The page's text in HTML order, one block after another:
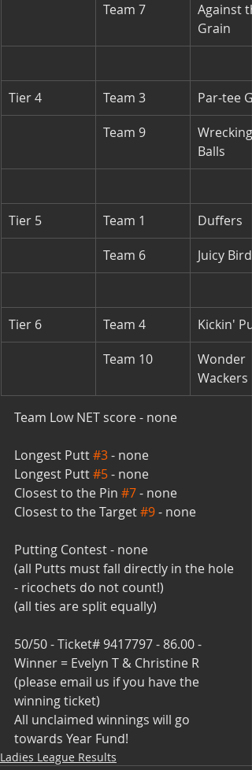
Team 7
Against
Grain
Tier 4 Team 3
Par-tee
Team 9
Wrecking
Balls
Tier 5 Team 1
Duffers
Team 6
Juicy Birds
Tier 6 Team 4
Kickin'
Team 10
Wonder
Wackers
Team Low NET score - none
Longest Putt #3 - none
Longest Putt #5 - none
Closest to the Pin #7 - none
Closest to the Target #9 - none
Putting Contest - none
(all Putts must fall directly in the hole
- ricochets do not count!)
(all ties are split equally)
50/50 - Ticket# 9417797 - 86.00 -
Winner = Evelyn T & Christine R
(please email us if you have the
winning ticket)
All unclaimed winnings will go
towards Year Fund!
Ladies League Results